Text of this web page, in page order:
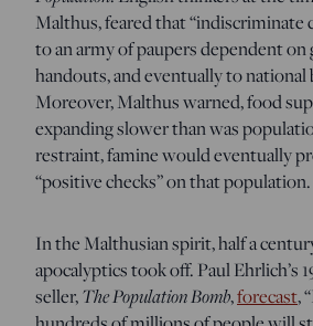
Malthus, feared that “indiscriminate
to an army of paupers dependent
handouts, and eventually to national
Moreover, Malthus warned, food
expanding slower than was
restraint, famine would eventually
“positive checks” on that population.
In the Malthusian spirit, half a
apocalyptics took off. Paul Ehrlich’s
seller,The Population Bomb,forecast,